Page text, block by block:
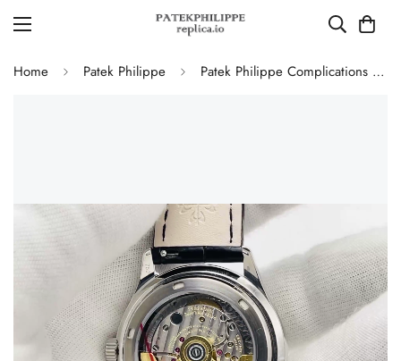
Home Patek Philippe Patek Philippe Complications 5146G-010 Annual Calendar Moonphase 39mm Replica Watch